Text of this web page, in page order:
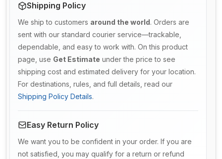
Shipping Policy
We ship to customers around the world. Orders are
sent with our standard courier service—trackable,
dependable, and easy to work with. On this product
page, use Get Estimate under the price to see
shipping cost and estimated delivery for your location.
For destinations, rules, and full details, read our
Shipping Policy Details.
Easy Return Policy
We want you to be confident in your order. If you are
not satisfied, you may qualify for a return or refund